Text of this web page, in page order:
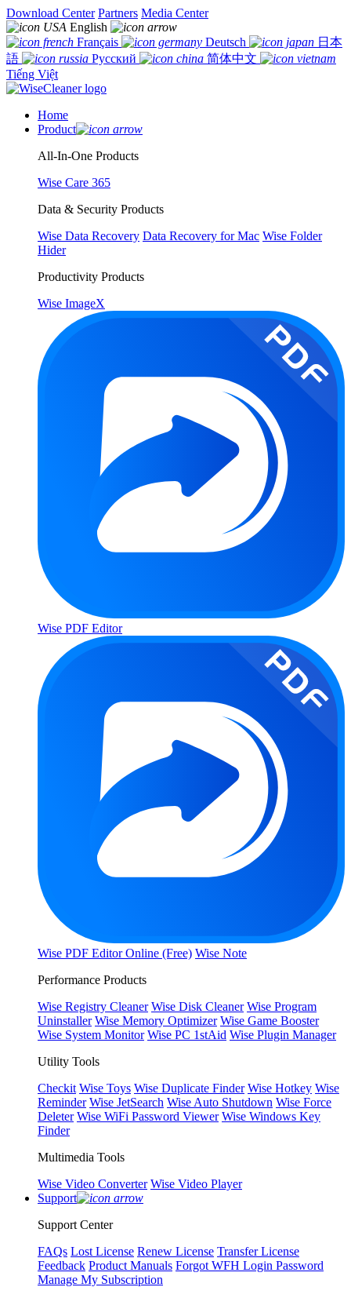
Download Center Partners Media Center
English
Français
Deutsch
日本
語
Русский
简体中文
Tiếng Việt
Home
Product
All-In-One Products
Wise Care 365
Data & Security Products
Wise Data Recovery Data Recovery for Mac Wise Folder
Hider
Productivity Products
Wise ImageX
Wise PDF Editor
Wise PDF Editor Online (Free) Wise Note
Performance Products
Wise Registry Cleaner Wise Disk Cleaner Wise Program
Uninstaller Wise Memory Optimizer Wise Game Booster
Wise System Monitor Wise PC 1stAid Wise Plugin Manager
Utility Tools
Checkit Wise Toys Wise Duplicate Finder Wise Hotkey Wise
Reminder Wise JetSearch Wise Auto Shutdown Wise Force
Deleter Wise WiFi Password Viewer Wise Windows Key
Finder
Multimedia Tools
Wise Video Converter Wise Video Player
Support
Support Center
FAQs Lost License Renew License Transfer License
Feedback Product Manuals Forgot WFH Login Password
Manage My Subscription